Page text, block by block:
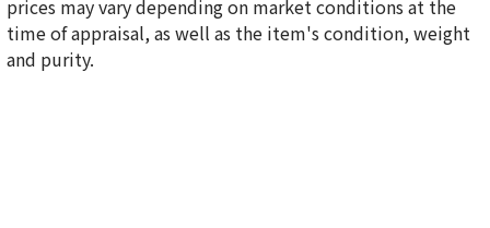
5g
Reference Buyback Price
SGD 840.75
prices may vary depending on market conditions at the
time of appraisal, as well as the item's condition, weight
and purity.